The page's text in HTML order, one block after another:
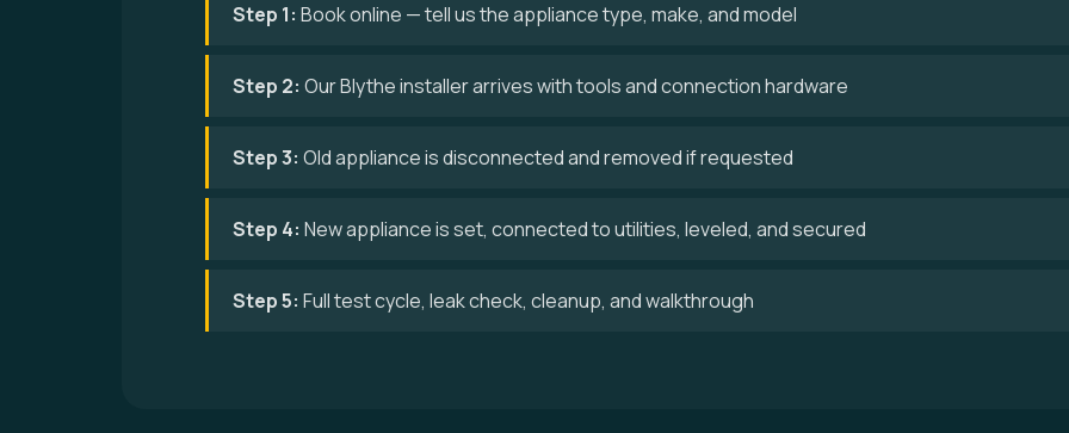
Step 1: Book online — tell us the appliance type, make, and model
Step 2: Our Blythe installer arrives with tools and connection hardware
Step 3: Old appliance is disconnected and removed if requested
Step 4: New appliance is set, connected to utilities, leveled, and secured
Step 5: Full test cycle, leak check, cleanup, and walkthrough